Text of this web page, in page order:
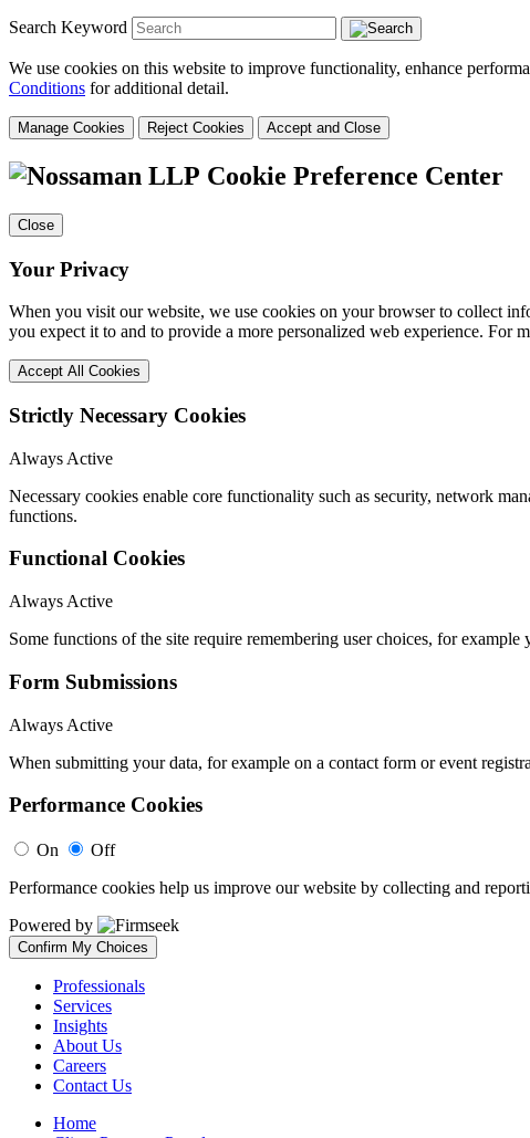
Search Keyword
We use cookies on this website to improve functionality, enhance
Conditions for additional detail.
Manage Cookies Reject Cookies Accept and Close
Cookie Preference Center
Close
Your Privacy
When you visit our website, we use cookies on your browser to collect
you expect it to and to provide a more personalized web experience. For
Accept All Cookies
Strictly Necessary Cookies
Always Active
Necessary cookies enable core functionality such as security, network
functions.
Functional Cookies
Always Active
Some functions of the site require remembering user choices, for
Form Submissions
Always Active
When submitting your data, for example on a contact form or event
Performance Cookies
On
Off
Performance cookies help us improve our website by collecting and
Powered by
Confirm My Choices
Professionals
Services
Insights
About Us
Careers
Contact Us
Home